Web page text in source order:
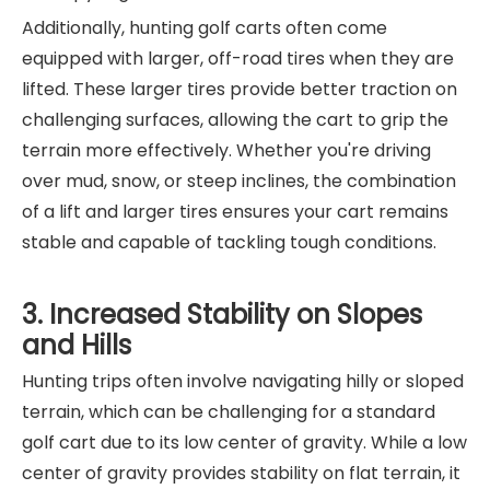
Additionally, hunting golf carts often come
equipped with larger, off-road tires when they are
lifted. These larger tires provide better traction on
challenging surfaces, allowing the cart to grip the
terrain more effectively. Whether you're driving
over mud, snow, or steep inclines, the combination
of a lift and larger tires ensures your cart remains
stable and capable of tackling tough conditions.
3. Increased Stability on Slopes
and Hills
Hunting trips often involve navigating hilly or sloped
terrain, which can be challenging for a standard
golf cart due to its low center of gravity. While a low
center of gravity provides stability on flat terrain, it